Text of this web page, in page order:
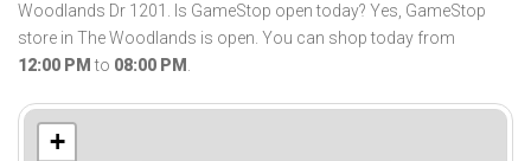
Woodlands Dr 1201. Is GameStop open today? Yes, GameStop
store in The Woodlands is open. You can shop today from
12:00 PM to 08:00 PM .
+